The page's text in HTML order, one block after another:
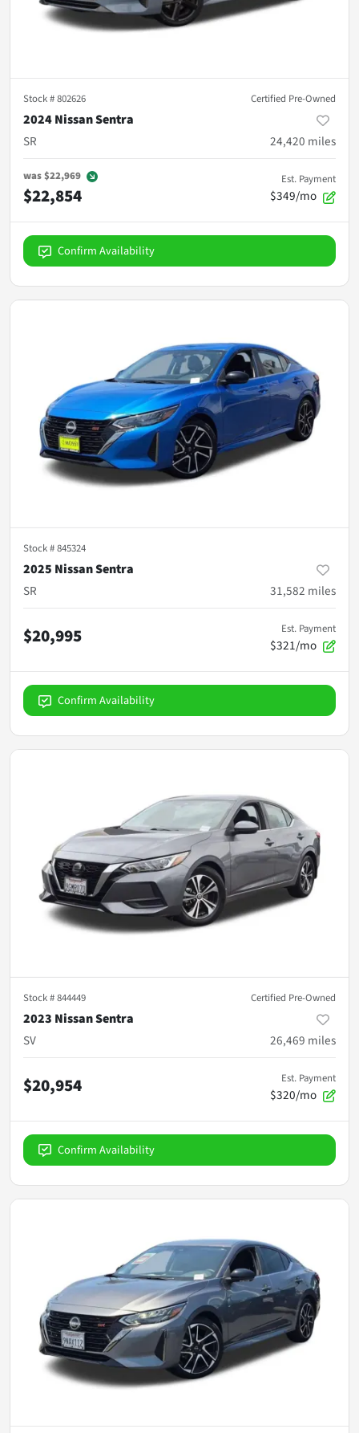
Stock #802626 Certified Pre-Owned
2024 Nissan Sentra
SR
24,420 miles
was$22,969
$22,854
Est. Payment
$349/mo
Confirm Availability
Stock #845324
2025 Nissan Sentra
SR
31,582 miles
$20,995 Est. Payment
$321/mo
Confirm Availability
Stock #844449 Certified Pre-Owned
2023 Nissan Sentra
SV
26,469 miles
$20,954 Est. Payment
$320/mo
Confirm Availability